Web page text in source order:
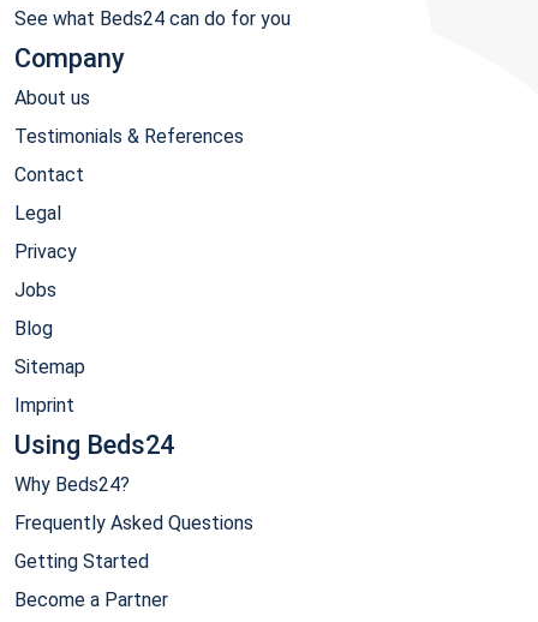
See what Beds24 can do for you
Company
About us
Testimonials & References
Contact
Legal
Privacy
Jobs
Blog
Sitemap
Imprint
Using Beds24
Why Beds24?
Frequently Asked Questions
Getting Started
Become a Partner